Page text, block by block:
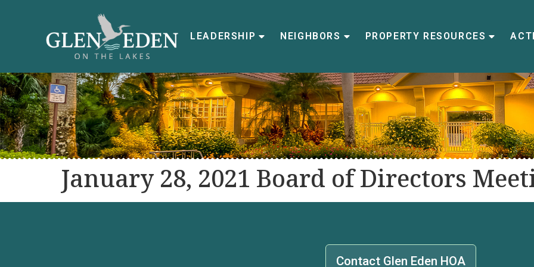
LEADERSHIP NEIGHBORS PROPERTY RESOURCES
January 28, 2021 Board of Directors
Contact Glen Eden HOA